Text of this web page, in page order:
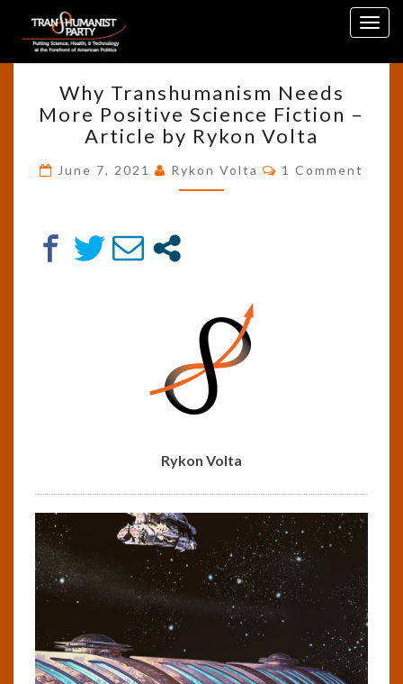
content
Tag:
TRANSHUMANISM
NEEDS
MORE
POSITIVE
SCIENCE
FICTION
Why Transhumanism Needs
More Positive Science Fiction –
Article by Rykon Volta
June 7, 2021 Rykon Volta Comments
1 Comment
Rykon Volta